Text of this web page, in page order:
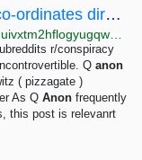
It is now Incontrovertible. Q anon co-ordinates directly with Barr, Durham & Horowitz
r/conspiracy
Q anon
( pizzagate )
As Q Anon frequently
this post is relevanrt